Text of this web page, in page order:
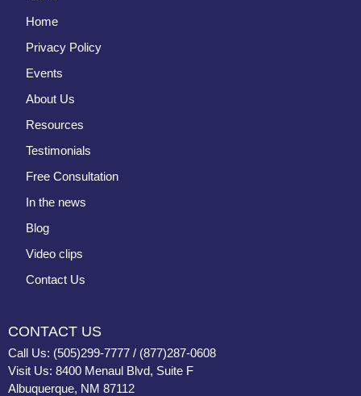
Home
Privacy Policy
Events
About Us
Resources
Testimonials
Free Consultation
In the news
Blog
Video clips
Contact Us
CONTACT US
Call Us: (505)299-7777 / (877)287-0608
Visit Us: 8400 Menaul Blvd, Suite F
Albuquerque, NM 87112